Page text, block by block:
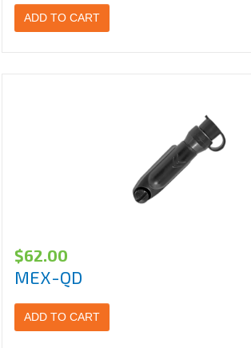
ADD TO CART
$62.00
MEX-QD
ADD TO CART